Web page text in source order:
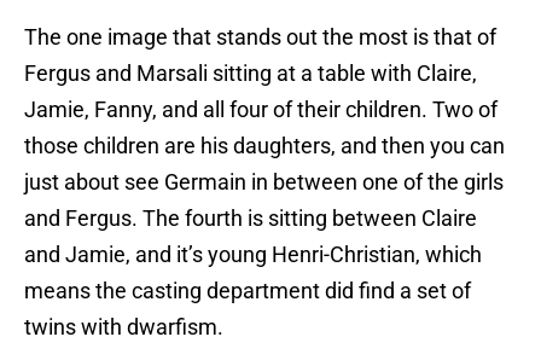
The one image that stands out the most is that of
Fergus and Marsali sitting at a table with Claire,
Jamie, Fanny, and all four of their children. Two of
those children are his daughters, and then you can
just about see Germain in between one of the girls
and Fergus. The fourth is sitting between Claire
and Jamie, and it’s young Henri-Christian, which
means the casting department did find a set of
twins with dwarfism.